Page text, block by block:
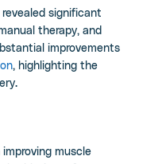
significant
therapy, and
improvements
, highlighting the
muscle